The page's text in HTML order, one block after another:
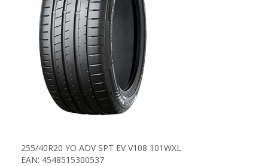
255/40R20 YO ADV SPT EV V108 101WXL
EAN: 4548515300537